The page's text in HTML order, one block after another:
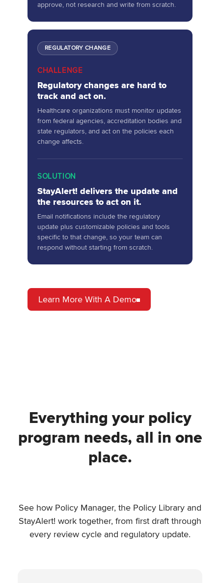
approve, not research and write from scratch.
REGULATORY CHANGE
CHALLENGE
Regulatory changes are hard to
track and act on.
Healthcare organizations must monitor updates
from federal agencies, accreditation bodies and
state regulators, and act on the policies each
change affects.
SOLUTION
StayAlert! delivers the update and
the resources to act on it.
Email notifications include the regulatory
update plus customizable policies and tools
specific to that change, so your team can
respond without starting from scratch.
Learn More With A Demo
Everything your policy
program needs, all in one
place.
See how Policy Manager, the Policy Library and
StayAlert! work together, from first draft through
every review cycle and regulatory update.